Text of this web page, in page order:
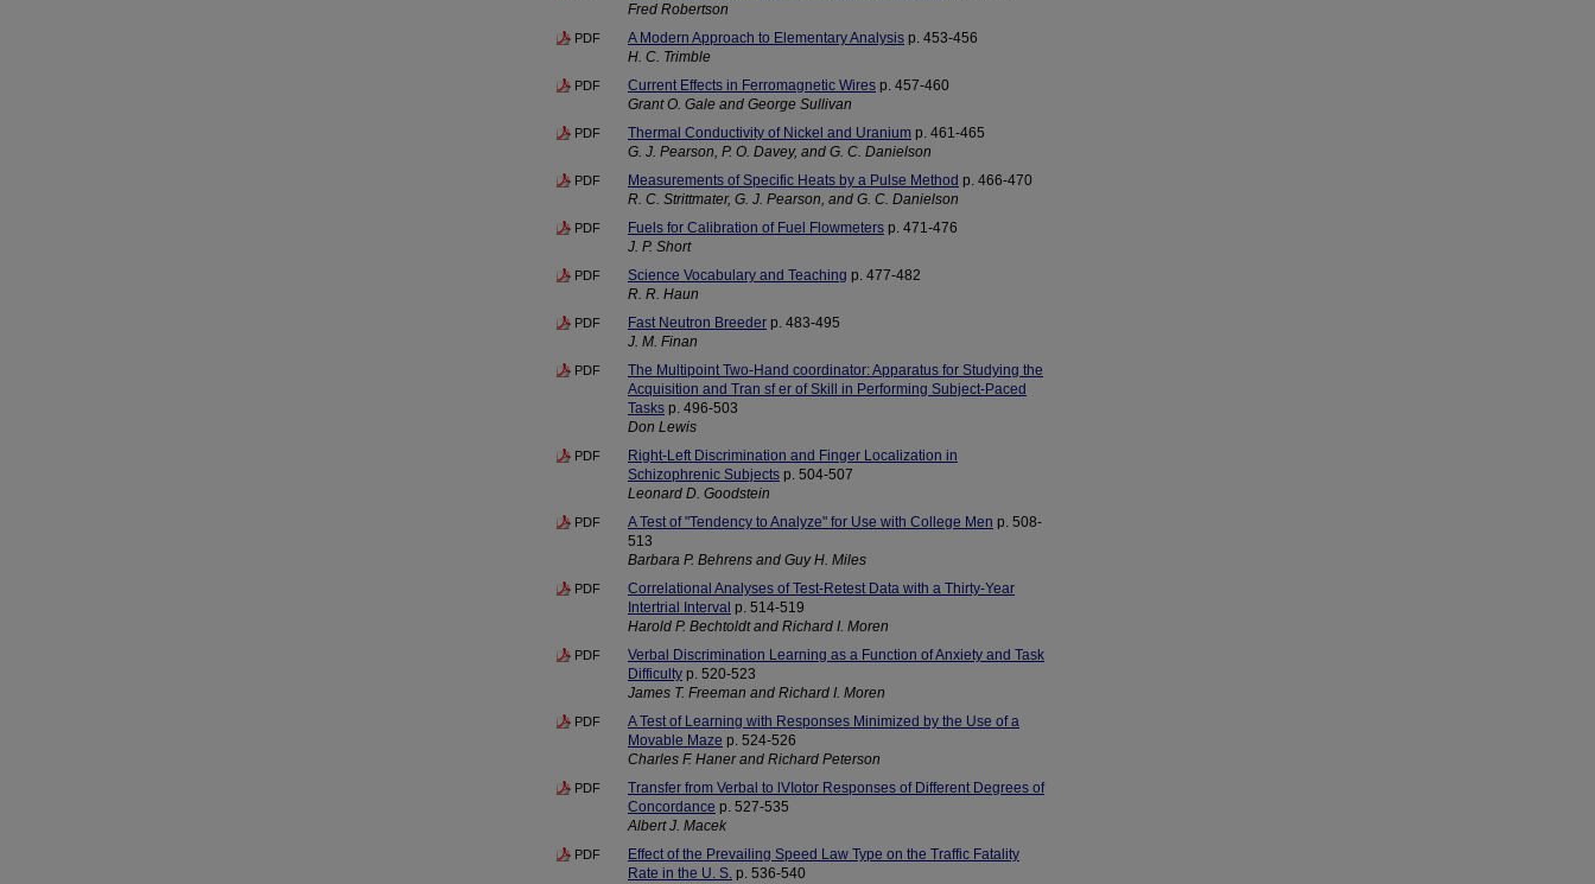
Fred Robertson
PDF A Modern Approach to Elementary Analysis p. 453-456
H. C. Trimble
PDF Current Effects in Ferromagnetic Wires p. 457-460
Grant O. Gale and George Sullivan
PDF Thermal Conductivity of Nickel and Uranium p. 461-465
G. J. Pearson, P. O. Davey, and G. C. Danielson
PDF Measurements of Specific Heats by a Pulse Method p. 466-470
R. C. Strittmater, G. J. Pearson, and G. C. Danielson
PDF Fuels for Calibration of Fuel Flowmeters p. 471-476
J. P. Short
PDF Science Vocabulary and Teaching p. 477-482
R. R. Haun
PDF Fast Neutron Breeder p. 483-495
J. M. Finan
PDF
The Multipoint Two-Hand coordinator: Apparatus for Studying the
Acquisition and Tran sf er of Skill in Performing Subject-Paced
Tasks p. 496-503
Don Lewis
PDF
Right-Left Discrimination and Finger Localization in
Schizophrenic Subjects p. 504-507
Leonard D. Goodstein
PDF A Test of "Tendency to Analyze" for Use with College Men p. 508-
513
Barbara P. Behrens and Guy H. Miles
PDF
Correlational Analyses of Test-Retest Data with a Thirty-Year
Intertrial Interval p. 514-519
Harold P. Bechtoldt and Richard I. Moren
PDF
Verbal Discrimination Learning as a Function of Anxiety and Task
Difficulty p. 520-523
James T. Freeman and Richard I. Moren
PDF
A Test of Learning with Responses Minimized by the Use of a
Movable Maze p. 524-526
Charles F. Haner and Richard Peterson
PDF
Transfer from Verbal to lVIotor Responses of Different Degrees of
Concordance p. 527-535
Albert J. Macek
PDF
Effect of the Prevailing Speed Law Type on the Traffic Fatality
Rate in the U. S. p. 536-540